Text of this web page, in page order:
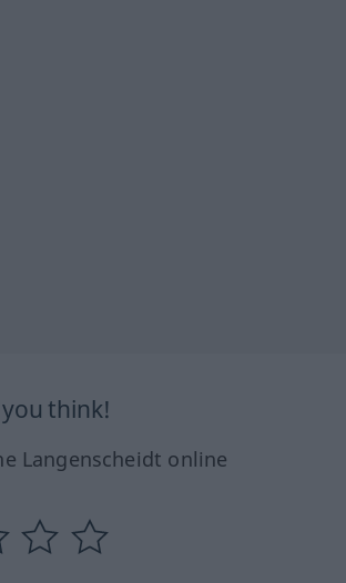
think!
Langenscheidt online